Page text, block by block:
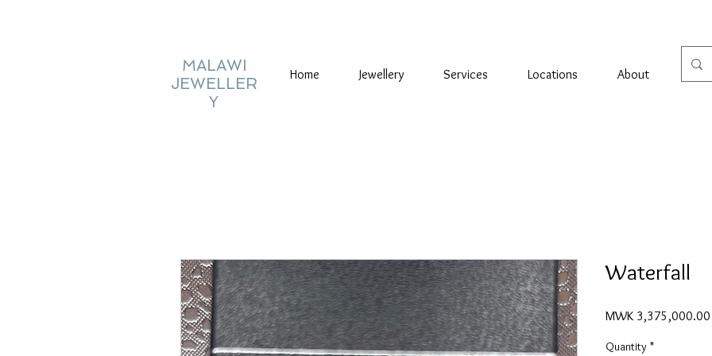
MALAWI
JEWELLER
Y
Home Jewellery Services Locations About
Waterfall
MWK 3,375,000.00
Quantity *